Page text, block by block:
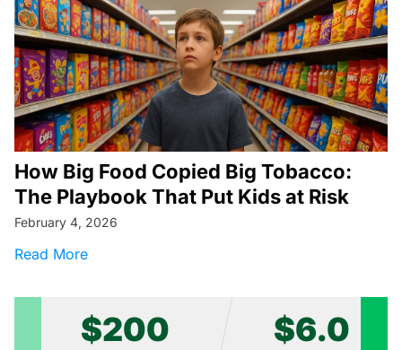
How Big Food Copied Big Tobacco:
The Playbook That Put Kids at Risk
February 4, 2026
Read Moreabout How Big Food Copied Big Tobacco:
$200 $6.0